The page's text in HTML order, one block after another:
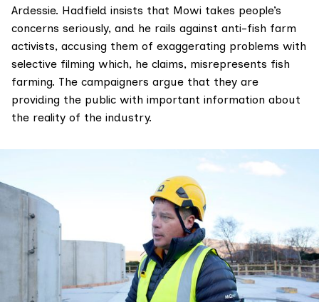
Ardessie. Hadfield insists that Mowi takes people’s
concerns seriously, and he rails against anti-fish farm
activists, accusing them of exaggerating problems with
selective filming which, he claims, misrepresents fish
farming. The campaigners argue that they are
providing the public with important information about
the reality of the industry.